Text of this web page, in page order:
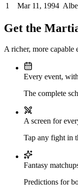
1
Mar 11, 1994
Get the
A richer, more capable
Every event,
The complete
A screen for
Tap any fight in
Fantasy
Predictions for